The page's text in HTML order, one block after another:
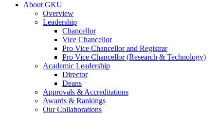
About GKU
Overview
Leadership
Chancellor
Vice Chancellor
Pro Vice Chancellor and Registrar
Pro Vice Chancellor (Research & Technology)
Academic Leadership
Director
Deans
Approvals & Accreditations
Awards & Rankings
Our Collaborations